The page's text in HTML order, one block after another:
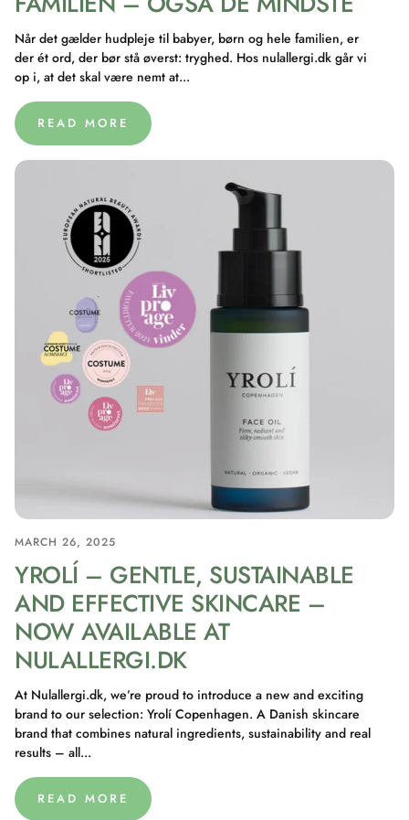
Når det gælder hudpleje til babyer, børn og hele familien, er
der ét ord, der bør stå øverst: tryghed. Hos nulallergi.dk går vi
op i, at det skal være nemt at...
READ MORE
MARCH 26, 2025
YROLÍ – GENTLE, SUSTAINABLE
AND EFFECTIVE SKINCARE –
NOW AVAILABLE AT
NULALLERGI.DK
At Nulallergi.dk, we’re proud to introduce a new and exciting
brand to our selection: Yrolí Copenhagen. A Danish skincare
brand that combines natural ingredients, sustainability and real
results – all...
READ MORE